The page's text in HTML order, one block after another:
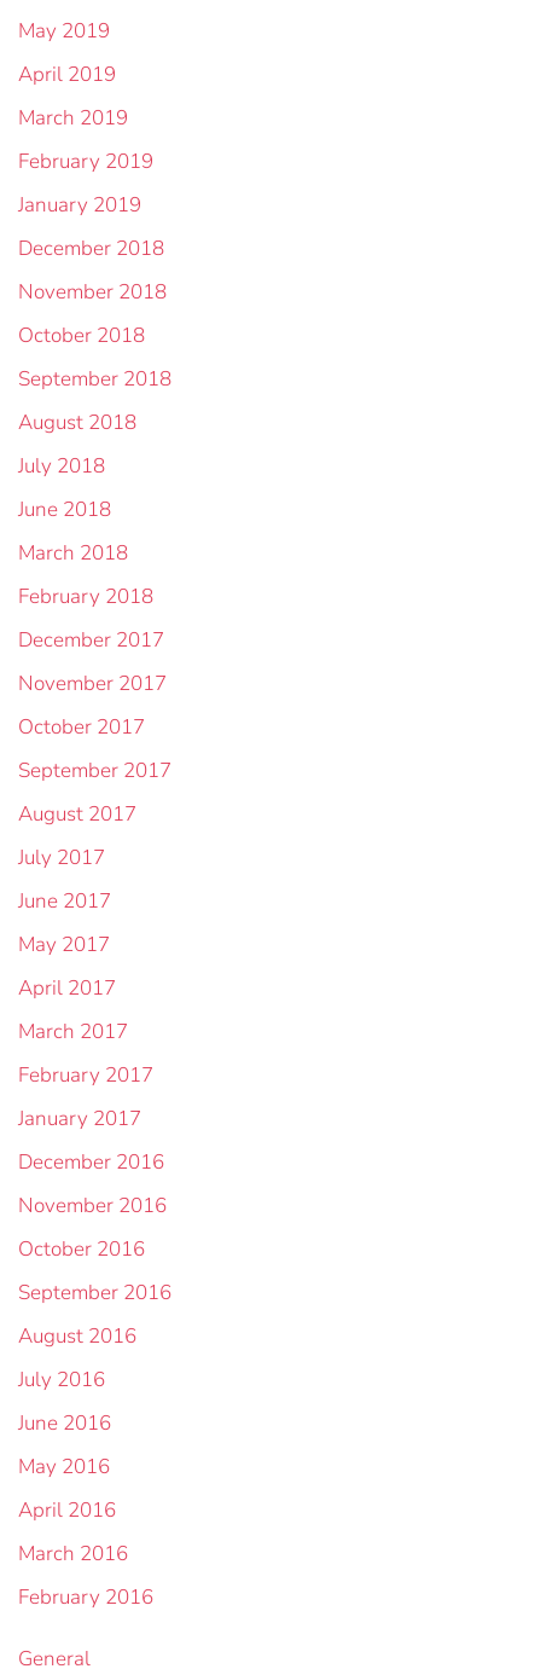
May 2019
April 2019
March 2019
February 2019
January 2019
December 2018
November 2018
October 2018
September 2018
August 2018
July 2018
June 2018
March 2018
February 2018
December 2017
November 2017
October 2017
September 2017
August 2017
July 2017
June 2017
May 2017
April 2017
March 2017
February 2017
January 2017
December 2016
November 2016
October 2016
September 2016
August 2016
July 2016
June 2016
May 2016
April 2016
March 2016
February 2016
General